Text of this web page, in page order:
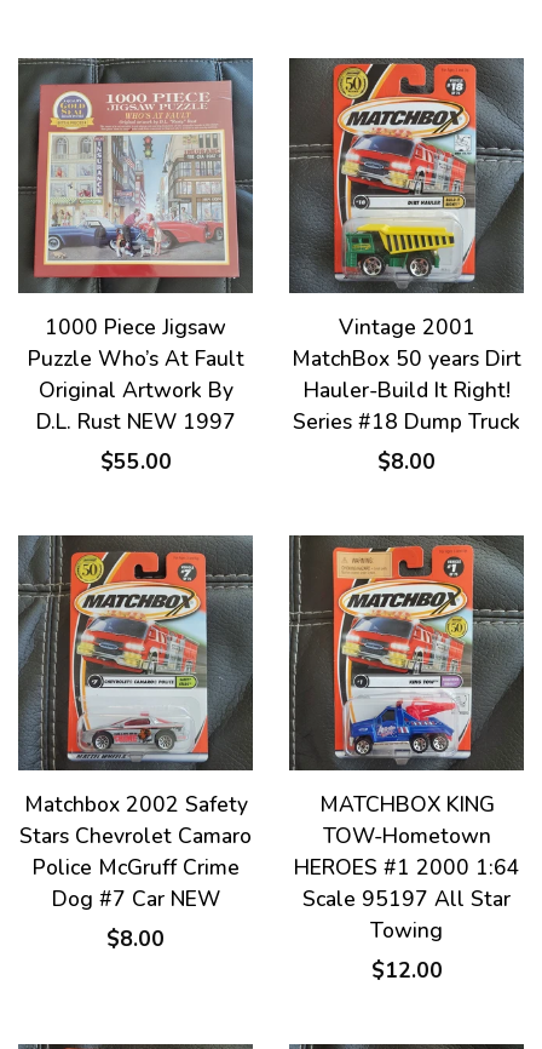
1000 Piece Jigsaw
Puzzle Who’s At Fault
Original Artwork By
D.L. Rust NEW 1997
$55.00
Vintage 2001
MatchBox 50 years Dirt
Hauler-Build It Right!
Series #18 Dump Truck
$8.00
Matchbox 2002 Safety
Stars Chevrolet Camaro
Police McGruff Crime
Dog #7 Car NEW
$8.00
MATCHBOX KING
TOW-Hometown
HEROES #1 2000 1:64
Scale 95197 All Star
Towing
$12.00